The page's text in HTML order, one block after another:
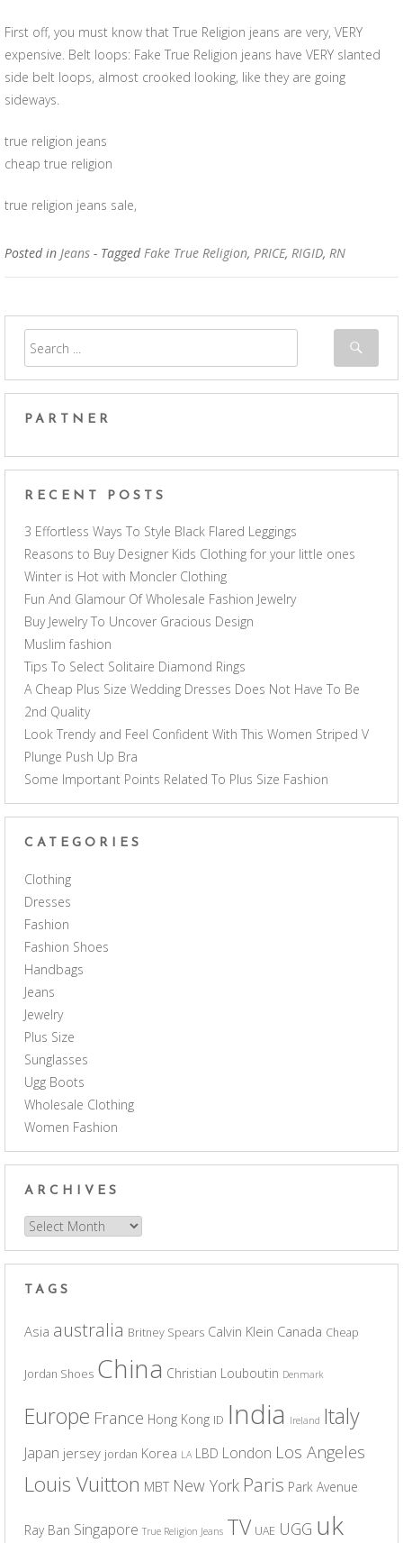
First off, you must know that True Religion jeans are very, VERY
expensive. Belt loops: Fake True Religion jeans have VERY slanted
side belt loops, almost crooked looking, like they are going
sideways.
true religion jeans
cheap true religion
true religion jeans sale,
Posted in Jeans - TaggedFake True Religion, PRICE, RIGID, RN
PARTNER
RECENT POSTS
3 Effortless Ways To Style Black Flared Leggings
Reasons to Buy Designer Kids Clothing for your little ones
Winter is Hot with Moncler Clothing
Fun And Glamour Of Wholesale Fashion Jewelry
Buy Jewelry To Uncover Gracious Design
Muslim fashion
Tips To Select Solitaire Diamond Rings
A Cheap Plus Size Wedding Dresses Does Not Have To Be
2nd Quality
Look Trendy and Feel Confident With This Women Striped V
Plunge Push Up Bra
Some Important Points Related To Plus Size Fashion
CATEGORIES
Clothing
Dresses
Fashion
Fashion Shoes
Handbags
Jeans
Jewelry
Plus Size
Sunglasses
Ugg Boots
Wholesale Clothing
Women Fashion
ARCHIVES
Archives
TAGS
Asia australia Britney Spears Calvin Klein Canada Cheap
Jordan Shoes China Christian Louboutin Denmark
Europe France Hong Kong ID India Ireland Italy
Japan jersey jordan Korea LA LBD London Los Angeles
Louis Vuitton MBT New York Paris Park Avenue
Ray Ban Singapore True Religion Jeans TV UAE UGG uk